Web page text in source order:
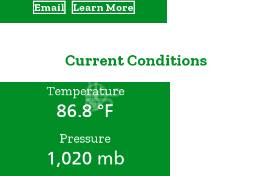
Email Learn More
Current Conditions
Temperature
86.8 °F
Pressure
1,020 mb